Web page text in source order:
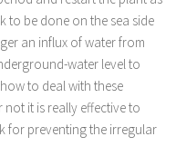
to be done on the sea side
an influx of water from
water level to
to deal with these
it is really effective to
for preventing the irregular